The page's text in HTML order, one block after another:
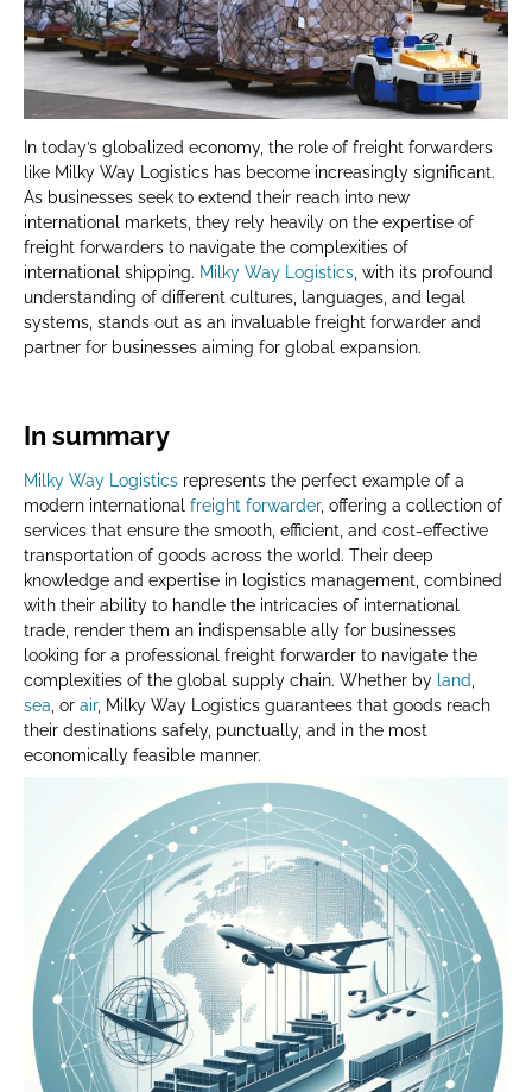
In today’s globalized economy, the role of freight forwarders
like Milky Way Logistics has become increasingly significant.
As businesses seek to extend their reach into new
international markets, they rely heavily on the expertise of
freight forwarders to navigate the complexities of
international shipping. Milky Way Logistics, with its profound
understanding of different cultures, languages, and legal
systems, stands out as an invaluable freight forwarder and
partner for businesses aiming for global expansion.
In summary
Milky Way Logistics represents the perfect example of a
modern international freight forwarder, offering a collection of
services that ensure the smooth, efficient, and cost-effective
transportation of goods across the world. Their deep
knowledge and expertise in logistics management, combined
with their ability to handle the intricacies of international
trade, render them an indispensable ally for businesses
looking for a professional freight forwarder to navigate the
complexities of the global supply chain. Whether by land,
sea, or air, Milky Way Logistics guarantees that goods reach
their destinations safely, punctually, and in the most
economically feasible manner.